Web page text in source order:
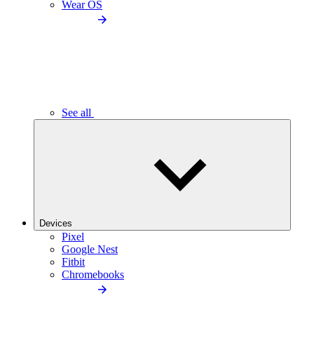
Wear OS
See all
Devices
Pixel
Google Nest
Fitbit
Chromebooks